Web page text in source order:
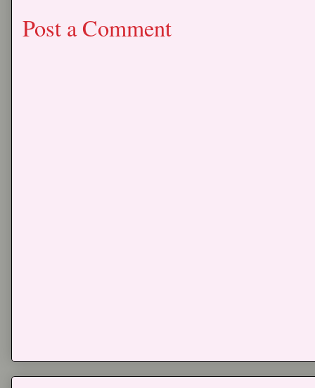
Post a Comment